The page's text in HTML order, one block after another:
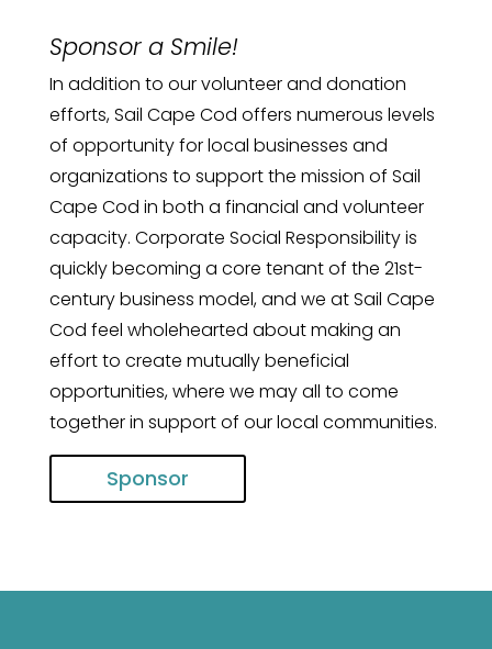
Sponsor a Smile!
In addition to our volunteer and donation
efforts, Sail Cape Cod offers numerous levels
of opportunity for local businesses and
organizations to support the mission of Sail
Cape Cod in both a financial and volunteer
capacity. Corporate Social Responsibility is
quickly becoming a core tenant of the 21st-
century business model, and we at Sail Cape
Cod feel wholehearted about making an
effort to create mutually beneficial
opportunities, where we may all to come
together in support of our local communities.
Sponsor